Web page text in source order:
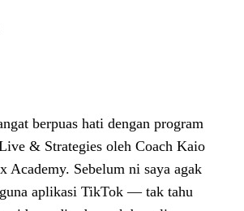
berpuas hati dengan program
& Strategies oleh Coach Kaio
Academy. Sebelum ni saya agak
aplikasi TikTok — tak tahu